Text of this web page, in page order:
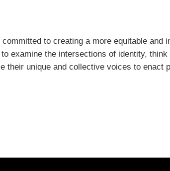
to creating a more equitable and
examine the intersections of identity,
their unique and collective voices to enact